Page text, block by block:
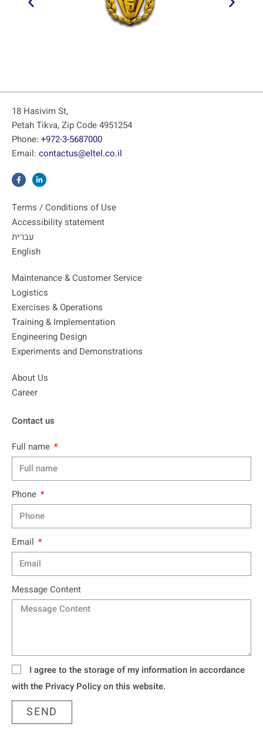
18 Hasivim St,
Petah Tikva, Zip Code 4951254
Phone: +972-3-5687000
Email: contactus@eltel.co.il
Terms / Conditions of Use
Accessibility statement
עברית
English
Maintenance & Customer Service
Logistics
Exercises & Operations
Training & Implementation
Engineering Design
Experiments and Demonstrations
About Us
Career
Contact us
Full name
Phone
Email
Message Content
I agree to the storage of my information in accordance
with the Privacy Policy on this website.
SEND